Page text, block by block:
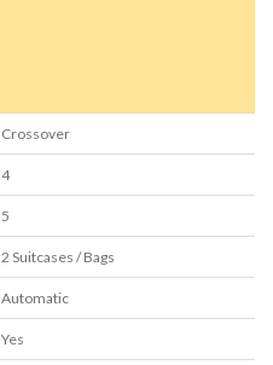
Crossover
4
5
2 Suitcases / Bags
Automatic
Yes